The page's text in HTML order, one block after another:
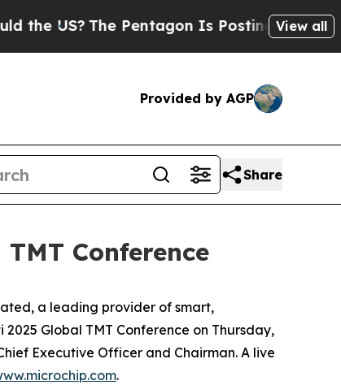
US?The Pentagon Is Posting CrypticView all
Provided by AGP
Share
Conference
a leading provider of smart,
Global TMT Conference on Thursday,
Executive Officer and Chairman. A live
.